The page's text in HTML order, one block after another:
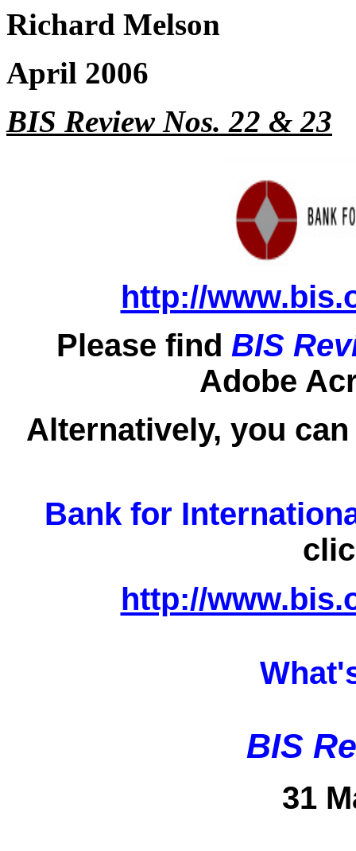
Richard Melson
April 2006
BIS Review Nos. 22 & 23
http://
Please find BIS
Adobe
Alternatively, you
Bank for
http://
BIS
31